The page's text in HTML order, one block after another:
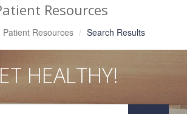
Resources
Patient Resources Search Results
HEALTHY!